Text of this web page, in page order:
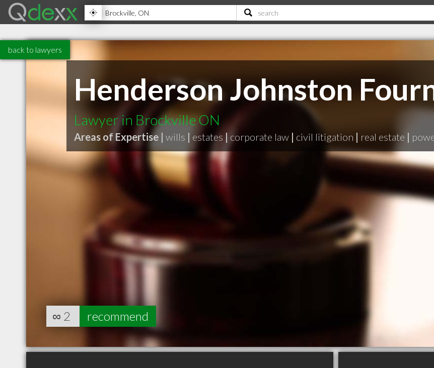
back to lawyers
Henderson Johnston
Lawyer in Brockville ON
Areas of Expertise | wills | estates | corporate law | civil litigation | real estate |
∞ 2 recommend